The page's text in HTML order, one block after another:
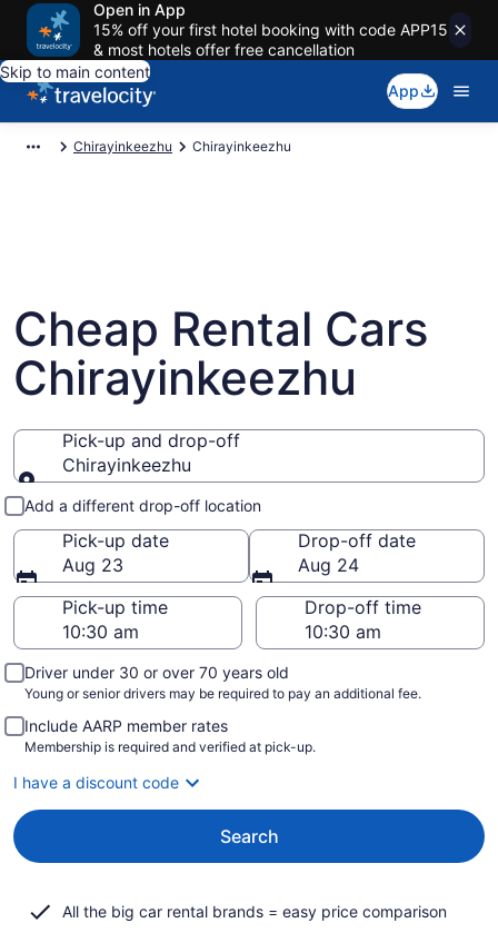
Open in App
15% off your first hotel booking with code APP15
& most hotels offer free cancellation
Skip to main content
App
Chirayinkeezhu Chirayinkeezhu
Cheap Rental Cars
Chirayinkeezhu
Pick-up and drop-off
Chirayinkeezhu
Pick-up and drop-off
Add a different drop-off location
Pick-up date
Aug 23
Drop-off date
Aug 24
Pick-up time
Drop-off time
Driver under 30 or over 70 years old
Young or senior drivers may be required to pay an additional fee.
Include AARP member rates
Membership is required and verified at pick-up.
I have a discount code
Search
All the big car rental brands = easy price comparison